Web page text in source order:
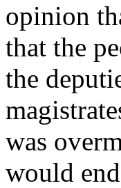
opinion
that the
the
was
would